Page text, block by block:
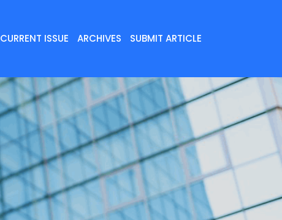
CURRENT ISSUE ARCHIVES SUBMIT ARTICLE